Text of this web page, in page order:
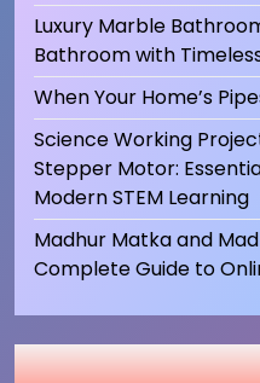
Luxury Marble
Bathroom with
When Your Home’s
Science Working
Stepper Motor:
Modern STEM Learning
Madhur Matka and
Complete Guide to